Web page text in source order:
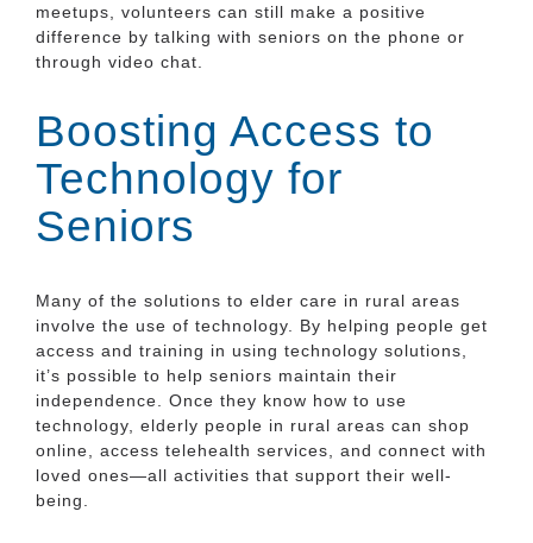
meetups, volunteers can still make a positive
difference by talking with seniors on the phone or
through video chat.
Boosting Access to
Technology for
Seniors
Many of the solutions to elder care in rural areas
involve the use of technology. By helping people get
access and training in using technology solutions,
it’s possible to help seniors maintain their
independence. Once they know how to use
technology, elderly people in rural areas can shop
online, access telehealth services, and connect with
loved ones—all activities that support their well-
being.